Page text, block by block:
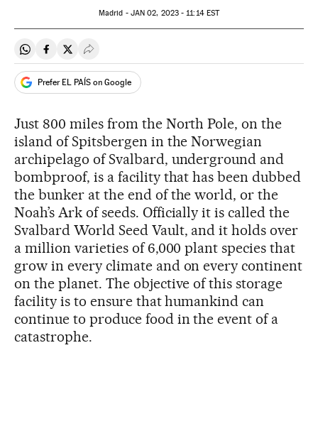
Madrid - JAN 02, 2023 - 11:14EST
Share on Whatsapp
Share on Facebook
Share on Twitter
Desplegar Redes Sociales
Prefer EL PAÍS on Google
Just 800 miles from the North Pole, on the
island of Spitsbergen in the Norwegian
archipelago of Svalbard, underground and
bombproof, is a facility that has been dubbed
the bunker at the end of the world, or the
Noah’s Ark of seeds. Officially it is called the
Svalbard World Seed Vault, and it holds over
a million varieties of 6,000 plant species that
grow in every climate and on every continent
on the planet. The objective of this storage
facility is to ensure that humankind can
continue to produce food in the event of a
catastrophe.